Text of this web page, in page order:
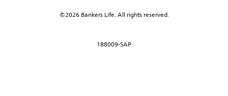
©2026 Bankers Life. All rights reserved.
188009-SAP